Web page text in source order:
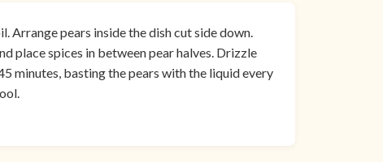
Arrange pears inside the dish cut side down.
place spices in between pear halves. Drizzle
minutes, basting the pears with the liquid every